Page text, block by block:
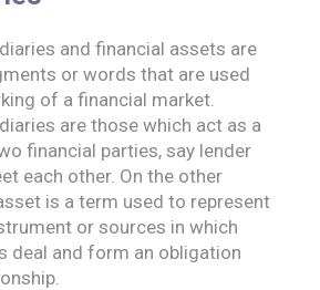
and financial assets are
or words that are used
of a financial market.
are those which act as a
financial parties, say lender
each other. On the other
is a term used to represent
or sources in which
deal and form an obligation